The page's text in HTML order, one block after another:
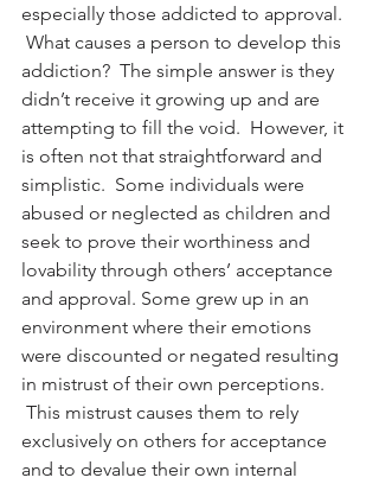
especially those addicted to approval.
What causes a person to develop this
addiction?  The simple answer is they
didn’t receive it growing up and are
attempting to fill the void.  However, it
is often not that straightforward and
simplistic.  Some individuals were
abused or neglected as children and
seek to prove their worthiness and
lovability through others’ acceptance
and approval. Some grew up in an
environment where their emotions
were discounted or negated resulting
in mistrust of their own perceptions.
This mistrust causes them to rely
exclusively on others for acceptance
and to devalue their own internal